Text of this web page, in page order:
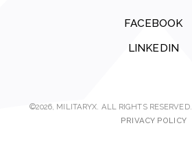
FACEBOOK
LINKEDIN
©2026, MILITARYX. ALL RIGHTS RESERVED.
PRIVACY POLICY